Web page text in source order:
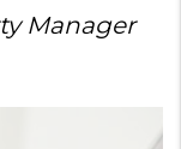
Manager